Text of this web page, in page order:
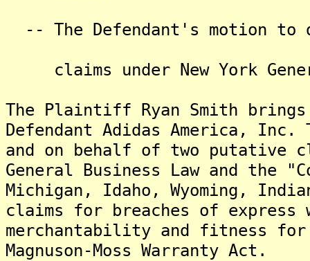
-- The Defendant's motion
claims under New York
The Plaintiff Ryan Smith
Defendant Adidas America,
and on behalf of two putative
General Business Law and the
Michigan, Idaho, Wyoming,
claims for breaches of
merchantability and fitness
Magnuson-Moss Warranty Act.